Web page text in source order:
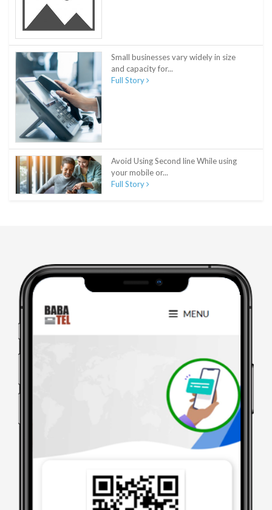
Small businesses vary widely in size
and capacity for...
Full Story
Avoid Using Second line While using
your mobile or...
Full Story